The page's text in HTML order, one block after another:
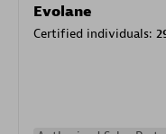
Evolane
Certified individuals: